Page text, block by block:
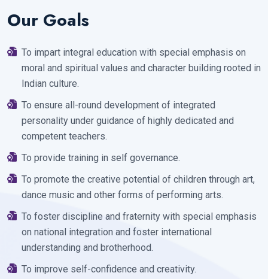
Our Goals
To impart integral education with special emphasis on
moral and spiritual values and character building rooted in
Indian culture.
To ensure all-round development of integrated
personality under guidance of highly dedicated and
competent teachers.
To provide training in self governance.
To promote the creative potential of children through art,
dance music and other forms of performing arts.
To foster discipline and fraternity with special emphasis
on national integration and foster international
understanding and brotherhood.
To improve self-confidence and creativity.